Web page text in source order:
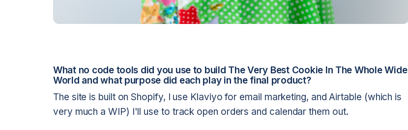
What no code tools did you use to build The Very Best Cookie In The Whole Wide
World and what purpose did each play in the final product?
The site is built on Shopify, I use Klaviyo for email marketing, and Airtable (which is
very much a WIP) I'll use to track open orders and calendar them out.